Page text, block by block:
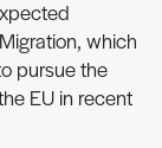
which
pursue the
EU in recent